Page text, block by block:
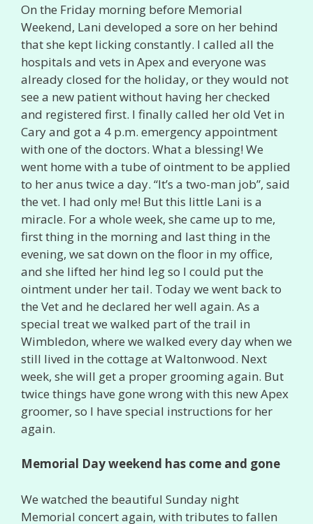
On the Friday morning before Memorial
Weekend, Lani developed a sore on her behind
that she kept licking constantly. I called all the
hospitals and vets in Apex and everyone was
already closed for the holiday, or they would not
see a new patient without having her checked
and registered first. I finally called her old Vet in
Cary and got a 4 p.m. emergency appointment
with one of the doctors. What a blessing! We
went home with a tube of ointment to be applied
to her anus twice a day. “It’s a two-man job”, said
the vet. I had only me! But this little Lani is a
miracle. For a whole week, she came up to me,
first thing in the morning and last thing in the
evening, we sat down on the floor in my office,
and she lifted her hind leg so I could put the
ointment under her tail. Today we went back to
the Vet and he declared her well again. As a
special treat we walked part of the trail in
Wimbledon, where we walked every day when we
still lived in the cottage at Waltonwood. Next
week, she will get a proper grooming again. But
twice things have gone wrong with this new Apex
groomer, so I have special instructions for her
again.
Memorial Day weekend has come and gone
We watched the beautiful Sunday night
Memorial concert again, with tributes to fallen